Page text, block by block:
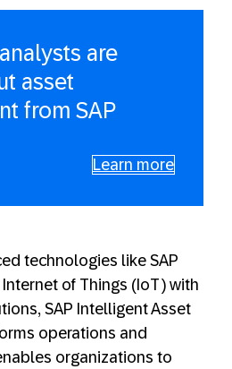
are
asset
from SAP
Learn more
technologies like SAP
Internet of Things (IoT) with
SAP Intelligent Asset
operations and
organizations to